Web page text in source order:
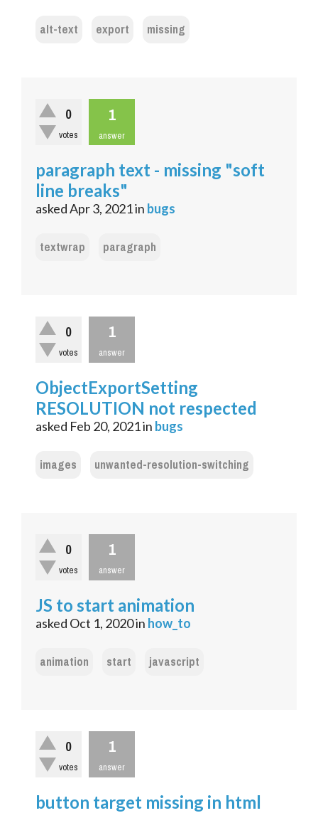
alt-text export missing
0
votes
1
answer
paragraph text - missing "soft
line breaks"
askedApr 3, 2021in bugs
textwrap paragraph
0
votes
1
answer
ObjectExportSetting
RESOLUTION not respected
asked Feb 20, 2021in bugs
images unwanted-resolution-switching
0
votes
1
answer
JS to start animation
asked Oct 1, 2020in how_to
animation start javascript
0
votes
1
answer
button target missing in html